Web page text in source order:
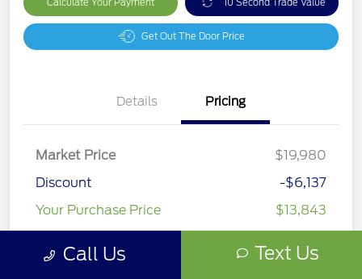
Calculate Your Payment 10 Second Trade Value
Get Out The Door Price
Details Pricing
Market Price
$19,980
Discount
-$6,137
Your Purchase Price
$13,843
Disclosure
Call Us Text Us